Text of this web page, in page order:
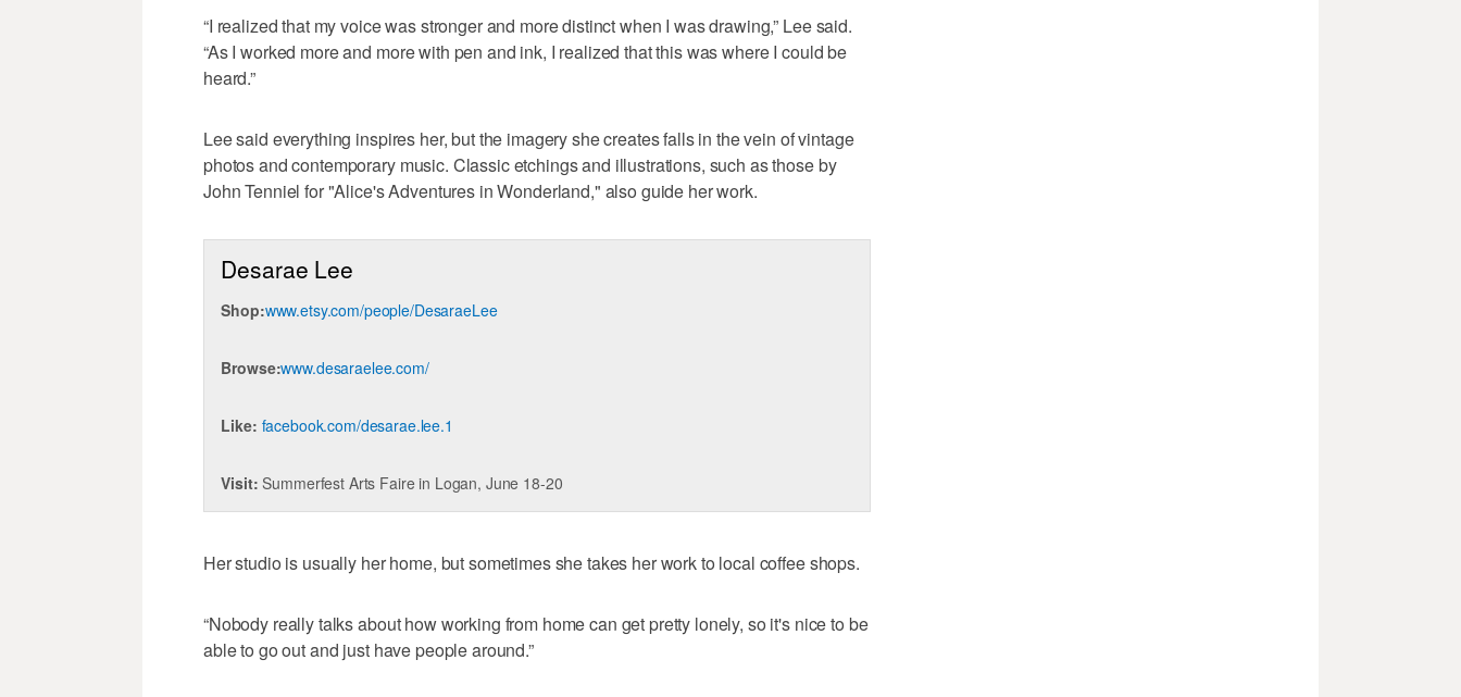
“I realized that my voice was stronger and more distinct when I was drawing,” Lee said.
“As I worked more and more with pen and ink, I realized that this was where I could be
heard.”
Lee said everything inspires her, but the imagery she creates falls in the vein of vintage
photos and contemporary music. Classic etchings and illustrations, such as those by
John Tenniel for "Alice's Adventures in Wonderland," also guide her work.
Desarae Lee
Shop:www.etsy.com/people/DesaraeLee
Browse:www.desaraelee.com/
Like: facebook.com/desarae.lee.1
Visit: Summerfest Arts Faire in Logan, June 18-20
Her studio is usually her home, but sometimes she takes her work to local coffee shops.
“Nobody really talks about how working from home can get pretty lonely, so it's nice to be
able to go out and just have people around.”